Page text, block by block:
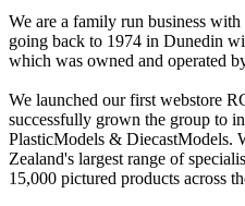
We are a family run business
going back to 1974 in Dunedin
which was owned and operated
We launched our first webstore
successfully grown the group to
PlasticModels & DiecastModels.
Zealand's largest range of
15,000 pictured products across